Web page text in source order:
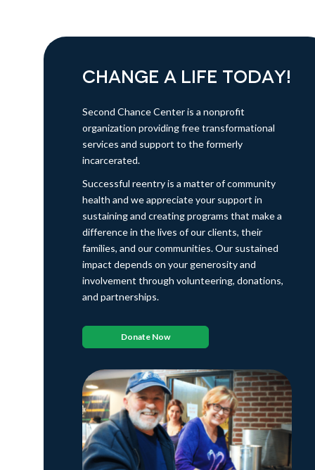
CHANGE A LIFE TODAY!
Second Chance Center is a nonprofit
organization providing free transformational
services and support to the formerly
incarcerated.
Successful reentry is a matter of community
health and we appreciate your support in
sustaining and creating programs that make a
difference in the lives of our clients, their
families, and our communities. Our sustained
impact depends on your generosity and
involvement through volunteering, donations,
and partnerships.
Donate Now